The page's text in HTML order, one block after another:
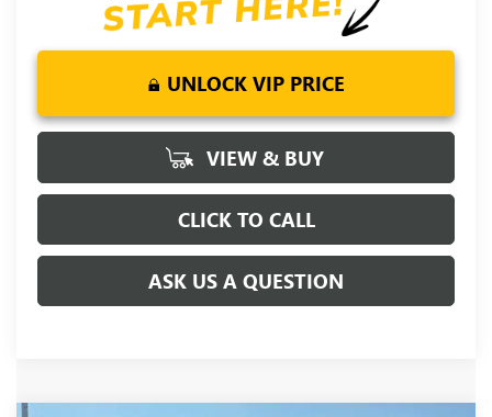
UNLOCK VIP PRICE
VIEW & BUY
CLICK TO CALL
ASK US A QUESTION